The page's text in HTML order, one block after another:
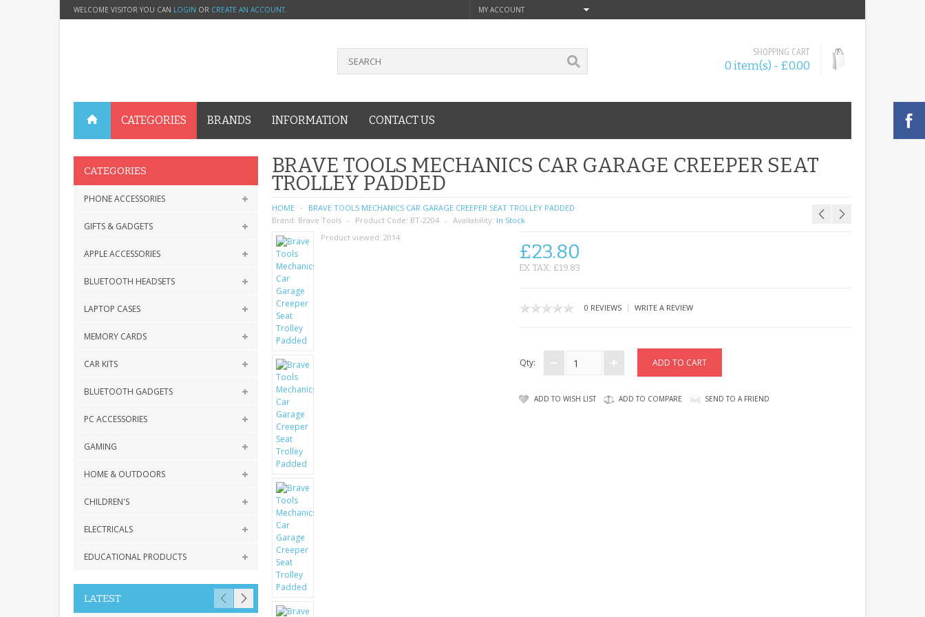
WELCOME VISITOR YOU CAN LOGIN OR CREATE AN ACCOUNT. MY ACCOUNT
SHOPPING CART
0 item(s) - £0.00
CATEGORIES BRANDS INFORMATION CONTACT US
CATEGORIES
PHONE ACCESSORIES
GIFTS & GADGETS
APPLE ACCESSORIES
BLUETOOTH HEADSETS
LAPTOP CASES
MEMORY CARDS
CAR KITS
BLUETOOTH GADGETS
PC ACCESSORIES
GAMING
HOME & OUTDOORS
CHILDREN'S
ELECTRICALS
EDUCATIONAL PRODUCTS
LATEST
BRAVE TOOLS MECHANICS CAR GARAGE CREEPER SEAT
TROLLEY PADDED
HOME
BRAVE TOOLS MECHANICS CAR GARAGE CREEPER SEAT TROLLEY PADDED
Brand: Brave Tools Product Code: BT-2204 Availability: In Stock
Product viewed: 2014
£23.80
EX TAX: £19.83
0 REVIEWS| WRITE A REVIEW
Qty:
ADD TO WISH LIST ADD TO COMPARE SEND TO A FRIEND